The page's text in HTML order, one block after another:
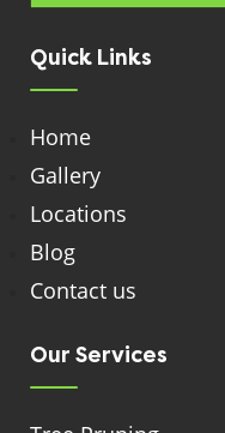
Quick Links
Home
Gallery
Locations
Blog
Contact us
Our Services